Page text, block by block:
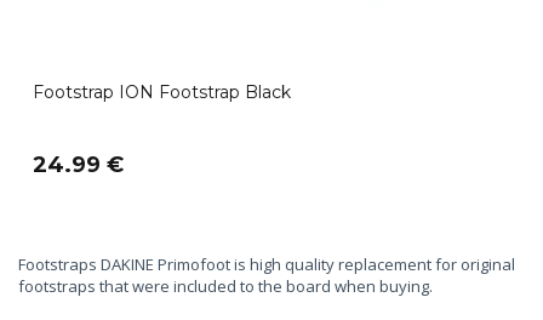
Footstrap ION Footstrap Black
24.99 €
Footstraps DAKINE Primofoot is high quality replacement for original
footstraps that were included to the board when buying.